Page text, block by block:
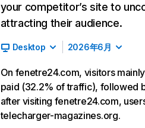
your competitor’s site to
attracting their audience.
Desktop 2026年6月
On fenetre24.com, visitors
paid (32.2% of traffic), followed
after visiting fenetre24.com,
telecharger-magazines.org.